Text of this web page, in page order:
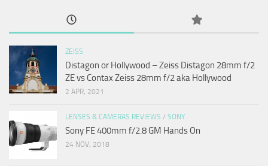
ZEISS
Distagon or Hollywood – Zeiss Distagon 28mm f/2
ZE vs Contax Zeiss 28mm f/2 aka Hollywood
2 APR, 2021
LENSES & CAMERAS REVIEWS / SONY
Sony FE 400mm f/2.8 GM Hands On
24 NOV, 2018